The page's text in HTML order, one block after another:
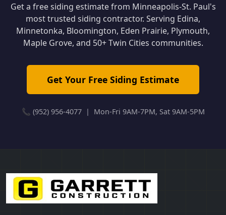
Get a free siding estimate from Minneapolis-St. Paul's
most trusted siding contractor. Serving Edina,
Minnetonka, Bloomington, Eden Prairie, Plymouth,
Maple Grove, and 50+ Twin Cities communities.
Get Your Free Siding Estimate
📞 (952) 956-4077 | Mon-Fri 9AM-7PM, Sat 9AM-5PM